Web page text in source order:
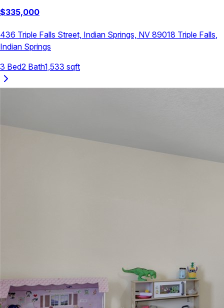
$335,000
436 Triple Falls Street, Indian Springs, NV 89018 Triple Falls,
Indian Springs
3 Bed2 Bath1,533 sqft